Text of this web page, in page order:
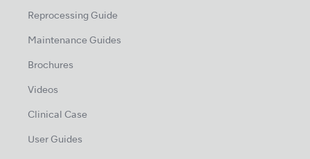
Reprocessing Guide
Maintenance Guides
Brochures
Videos
Clinical Case
User Guides